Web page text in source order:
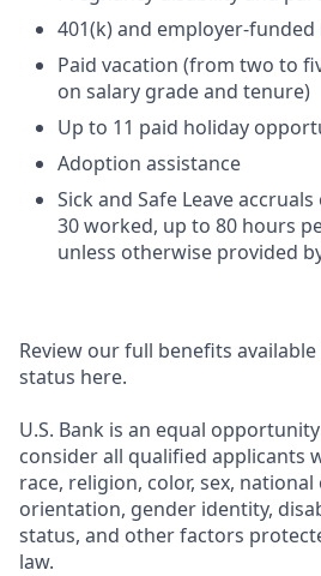
401(k) and employer-
Paid vacation (from two to
on salary grade and tenure)
Up to 11 paid holiday
Adoption assistance
Sick and Safe Leave
30 worked, up to 80 hours
unless otherwise provided
Review our full benefits
status here.
U.S. Bank is an equal
consider all qualified applicants
race, religion, color, sex,
orientation, gender identity,
status, and other factors
law.